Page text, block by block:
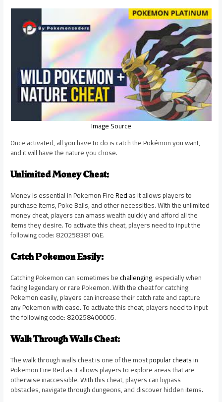
Image Source
Once activated, all you have to do is catch the Pokémon you want,
and it will have the nature you chose.
Unlimited Money Cheat:
Money is essential in Pokemon FireRedas it allows players to
purchase items, Poke Balls, and other necessities. With the unlimited
money cheat, players can amass wealth quickly and afford all the
items they desire. To activate this cheat, players need to input the
following code: 82025838104E.
Catch Pokemon Easily:
Catching Pokemon can sometimes bechallenging, especially when
facing legendary or rare Pokemon. With the cheat for catching
Pokemon easily, players can increase their catch rate and capture
any Pokemon with ease. To activate this cheat, players need to input
the following code: 820258400005.
Walk Through Walls Cheat:
The walk through walls cheat is one of the mostpopular cheatsin
Pokemon Fire Red as it allows players to explore areas that are
otherwise inaccessible. With this cheat, players can bypass
obstacles, navigate through dungeons, and discover hidden items.